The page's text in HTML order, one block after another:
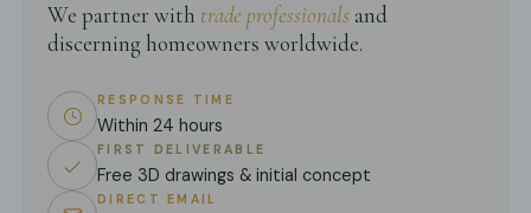
We partner with trade professionals and
discerning homeowners worldwide.
RESPONSE TIME
Within 24 hours
FIRST DELIVERABLE
Free 3D drawings & initial concept
DIRECT EMAIL